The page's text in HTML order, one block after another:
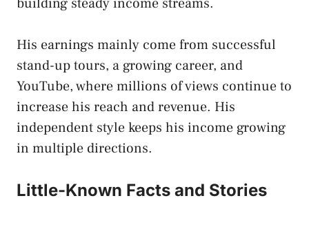
His earnings mainly come from successful
stand-up tours, a growing career, and
YouTube, where millions of views continue to
increase his reach and revenue. His
independent style keeps his income growing
in multiple directions.
Little-Known Facts and Stories